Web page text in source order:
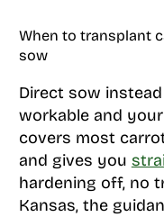
When to transplant
sow
Direct sow
workable and
covers most
and gives you
hardening off, no
Kansas, the